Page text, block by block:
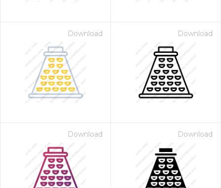
Download Download
Download Download